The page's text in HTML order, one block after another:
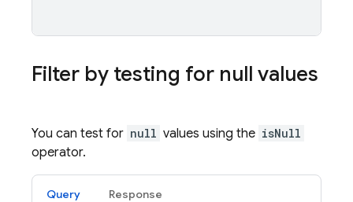
Filter by testing for null values
You can test for null values using the isNull
operator.
Query Response